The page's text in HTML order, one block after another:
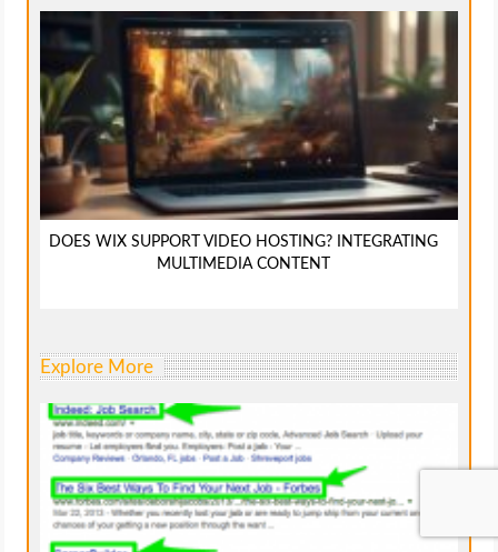
DOES WIX SUPPORT VIDEO HOSTING? INTEGRATING
MULTIMEDIA CONTENT
Explore More